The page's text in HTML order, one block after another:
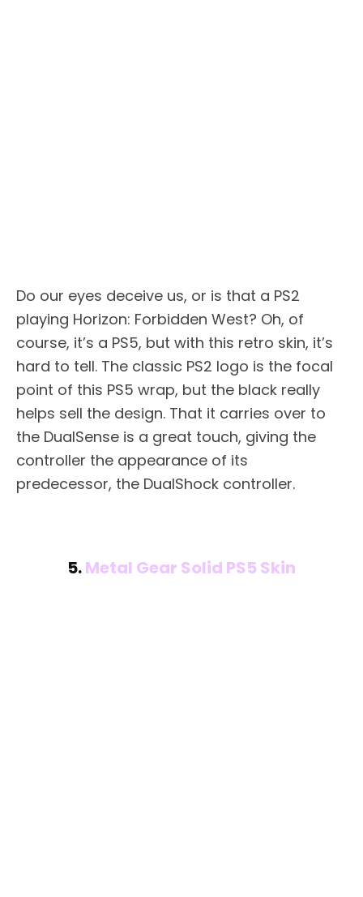
Do our eyes deceive us, or is that a PS2
playing Horizon: Forbidden West? Oh, of
course, it’s a PS5, but with this retro skin, it’s
hard to tell. The classic PS2 logo is the focal
point of this PS5 wrap, but the black really
helps sell the design. That it carries over to
the DualSense is a great touch, giving the
controller the appearance of its
predecessor, the DualShock controller.
5.Metal Gear Solid PS5 Skin